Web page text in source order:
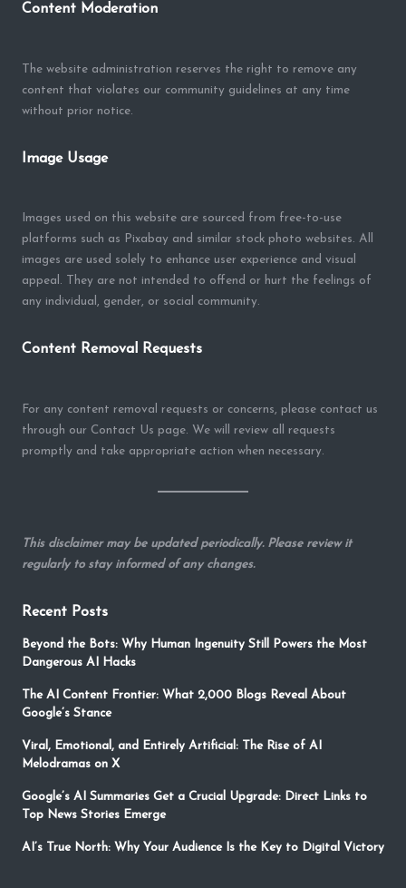
Content Moderation
The website administration reserves the right to remove any
content that violates our community guidelines at any time
without prior notice.
Image Usage
Images used on this website are sourced from free-to-use
platforms such as Pixabay and similar stock photo websites. All
images are used solely to enhance user experience and visual
appeal. They are not intended to offend or hurt the feelings of
any individual, gender, or social community.
Content Removal Requests
For any content removal requests or concerns, please contact us
through our Contact Us page. We will review all requests
promptly and take appropriate action when necessary.
This disclaimer may be updated periodically. Please review it
regularly to stay informed of any changes.
Recent Posts
Beyond the Bots: Why Human Ingenuity Still Powers the Most
Dangerous AI Hacks
The AI Content Frontier: What 2,000 Blogs Reveal About
Google’s Stance
Viral, Emotional, and Entirely Artificial: The Rise of AI
Melodramas on X
Google’s AI Summaries Get a Crucial Upgrade: Direct Links to
Top News Stories Emerge
AI’s True North: Why Your Audience Is the Key to Digital Victory